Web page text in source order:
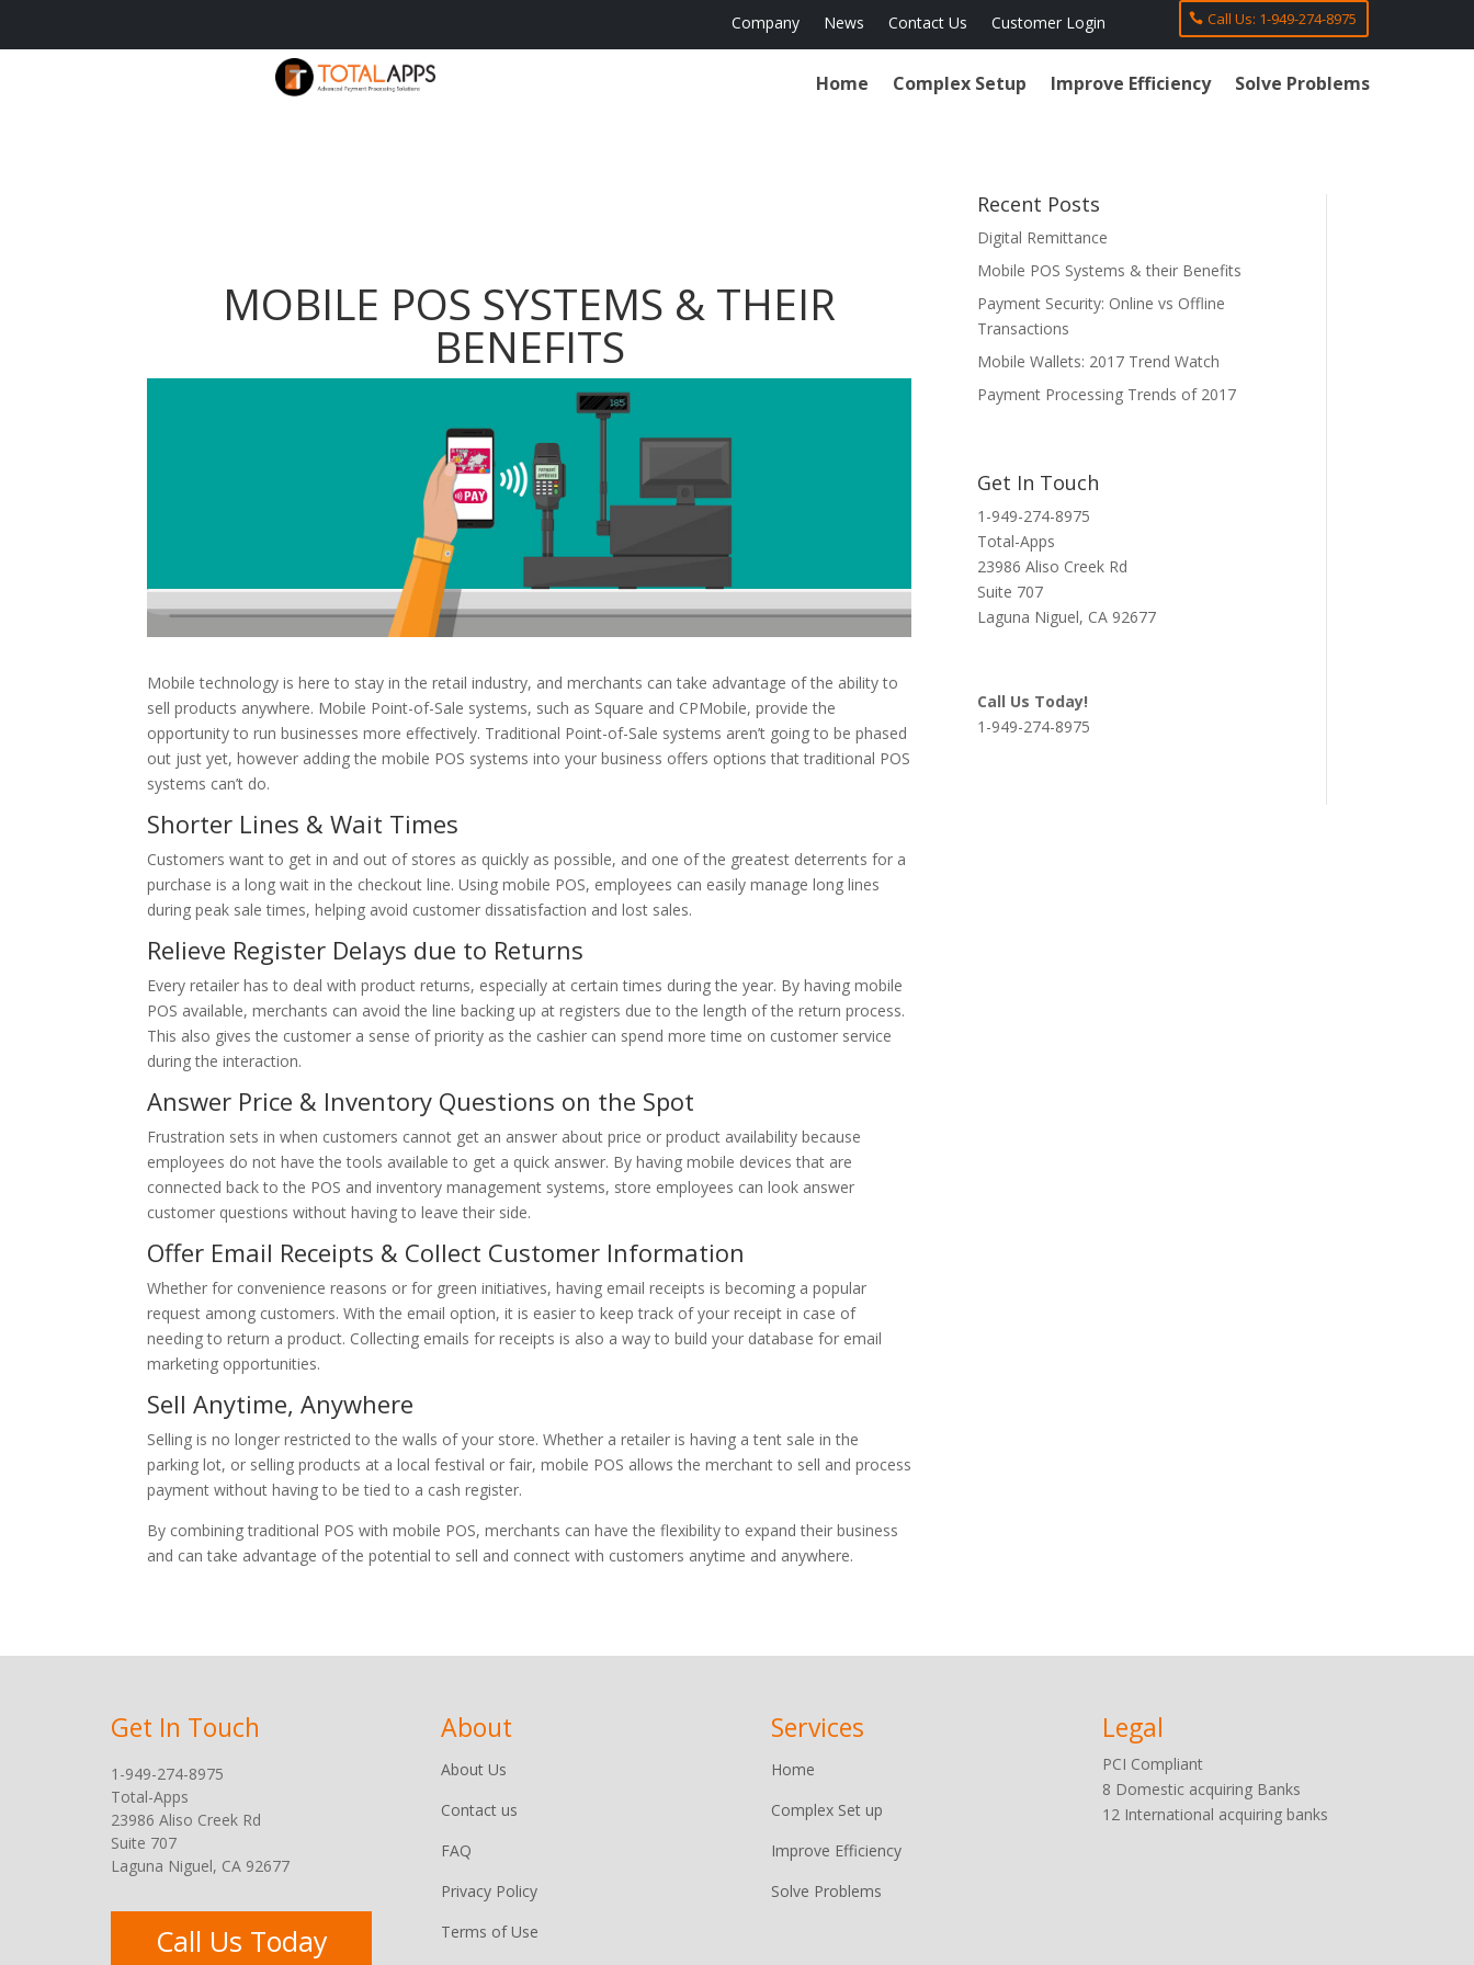
Company News Contact Us Customer Login Call Us: 1-949-274-8975
Home Complex Setup Improve Efficiency Solve Problems
MOBILE POS SYSTEMS & THEIR
BENEFITS
Mobile technology is here to stay in the retail industry, and merchants can take advantage of the ability to
sell products anywhere. Mobile Point-of-Sale systems, such as Square and CPMobile, provide the
opportunity to run businesses more effectively. Traditional Point-of-Sale systems aren’t going to be phased
out just yet, however adding the mobile POS systems into your business offers options that traditional POS
systems can’t do.
Shorter Lines & Wait Times
Customers want to get in and out of stores as quickly as possible, and one of the greatest deterrents for a
purchase is a long wait in the checkout line. Using mobile POS, employees can easily manage long lines
during peak sale times, helping avoid customer dissatisfaction and lost sales.
Relieve Register Delays due to Returns
Every retailer has to deal with product returns, especially at certain times during the year. By having mobile
POS available, merchants can avoid the line backing up at registers due to the length of the return process.
This also gives the customer a sense of priority as the cashier can spend more time on customer service
during the interaction.
Answer Price & Inventory Questions on the Spot
Frustration sets in when customers cannot get an answer about price or product availability because
employees do not have the tools available to get a quick answer. By having mobile devices that are
connected back to the POS and inventory management systems, store employees can look answer
customer questions without having to leave their side.
Offer Email Receipts & Collect Customer Information
Whether for convenience reasons or for green initiatives, having email receipts is becoming a popular
request among customers. With the email option, it is easier to keep track of your receipt in case of
needing to return a product. Collecting emails for receipts is also a way to build your database for email
marketing opportunities.
Sell Anytime, Anywhere
Selling is no longer restricted to the walls of your store. Whether a retailer is having a tent sale in the
parking lot, or selling products at a local festival or fair, mobile POS allows the merchant to sell and process
payment without having to be tied to a cash register.
By combining traditional POS with mobile POS, merchants can have the flexibility to expand their business
and can take advantage of the potential to sell and connect with customers anytime and anywhere.
Recent Posts
Digital Remittance
Mobile POS Systems & their Benefits
Payment Security: Online vs Offline
Transactions
Mobile Wallets: 2017 Trend Watch
Payment Processing Trends of 2017
Get In Touch
1-949-274-8975
Total-Apps
23986 Aliso Creek Rd
Suite 707
Laguna Niguel, CA 92677
Call Us Today!
1-949-274-8975
Get In Touch
1-949-274-8975
Total-Apps
23986 Aliso Creek Rd
Suite 707
Laguna Niguel, CA 92677
Call Us Today
About
About Us
Contact us
FAQ
Privacy Policy
Terms of Use
Services
Home
Complex Set up
Improve Efficiency
Solve Problems
Legal
PCI Compliant
8 Domestic acquiring Banks
12 International acquiring banks